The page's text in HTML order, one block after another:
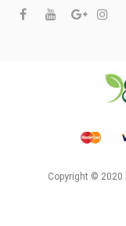
Copyright © 2020